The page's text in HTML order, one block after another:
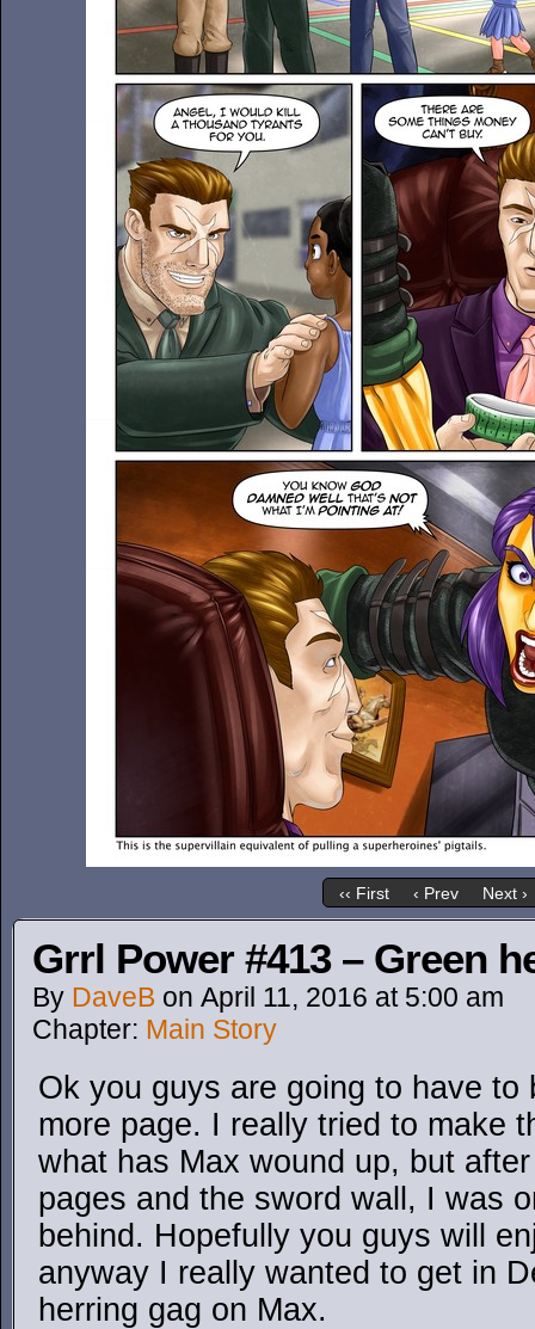
‹‹ First ‹ Prev Next ›
Grrl Power #413 – Green
By DaveB on April 11, 2016 at 5:00 am
Chapter: Main Story
Ok you guys are going to have to
more page. I really tried to make
what has Max wound up, but
pages and the sword wall, I was
behind. Hopefully you guys will
anyway I really wanted to get in
herring gag on Max.